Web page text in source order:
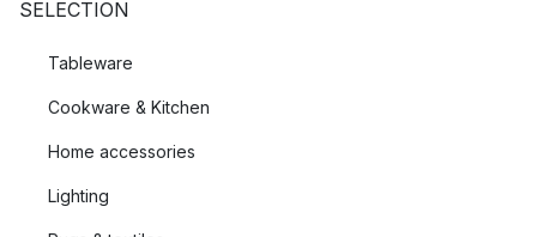
SELECTION
Tableware
Cookware & Kitchen
Home accessories
Lighting